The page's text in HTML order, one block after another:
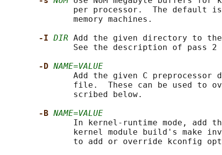
per processor.  The default
              memory machines.
-I DIR Add the given directory to
See the description of pass 2
-D NAME=VALUE
Add the given C preprocessor
file.  These can be used to
              scribed below.
-B NAME=VALUE
In kernel-runtime mode, add
kernel module build's make
to add or override kconfig